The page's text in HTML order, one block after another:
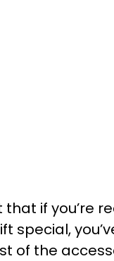
that if you’re
special,
of the